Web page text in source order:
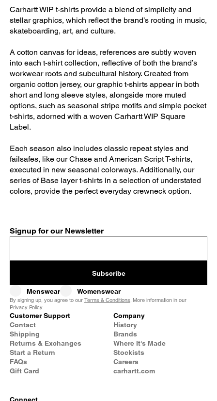
Carhartt WIP t-shirts provide a blend of simplicity and
stellar graphics, which reflect the brand’s rooting in music,
skateboarding, art, and culture.
A cotton canvas for ideas, references are subtly woven
into each t-shirt collection, reflective of both the brand’s
workwear roots and subcultural history. Created from
organic cotton jersey, our graphic t-shirts appear in both
short and long sleeve styles, alongside more muted
options, such as seasonal stripe motifs and simple pocket
t-shirts, adorned with a woven Carhartt WIP Square
Label.
Each season also includes classic repeat styles and
failsafes, like our Chase and American Script T-shirts,
executed in new seasonal colorways. Additionally, our
series of Base layer t-shirts in a selection of understated
colors, provide the perfect everyday crewneck option.
Signup for our Newsletter
Subscribe
Menswear Womenswear
By signing up, you agree to our Terms & Conditions. More information in our
Privacy Policy.
Customer Support
Contact
Shipping
Returns & Exchanges
Start a Return
FAQs
Gift Card
Company
History
Brands
Where It's Made
Stockists
Careers
carhartt.com